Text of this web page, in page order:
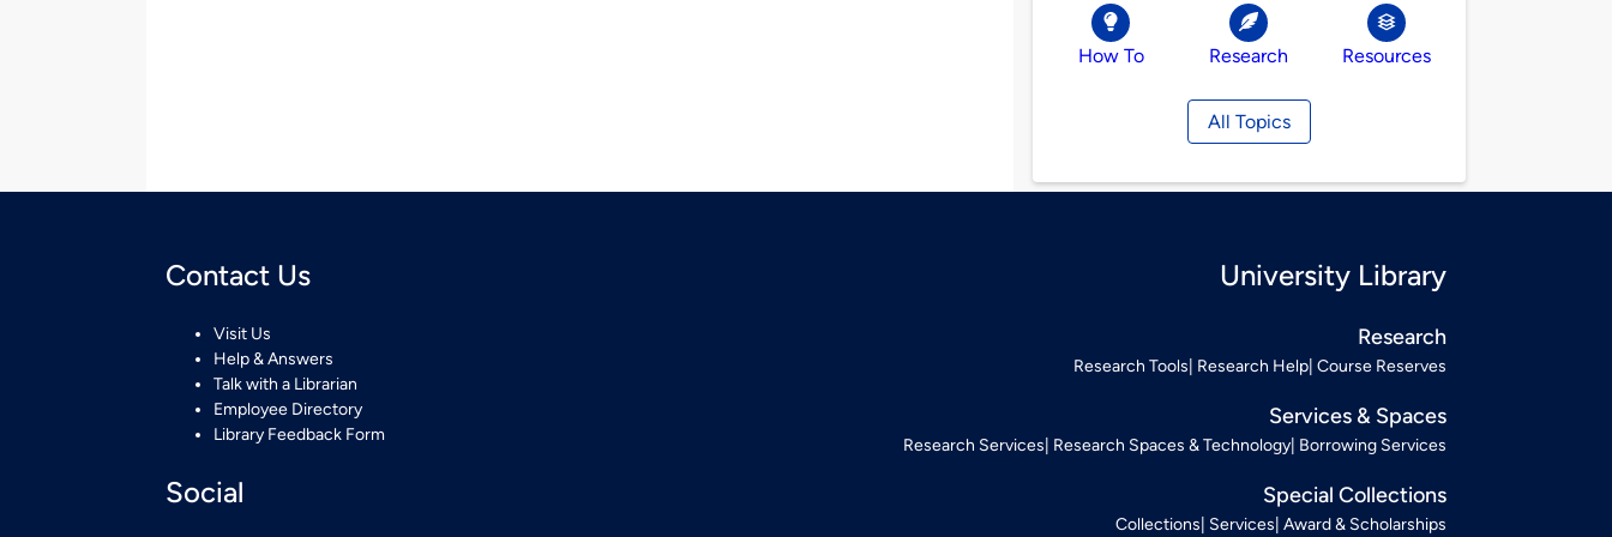
How To Research Resources
All Topics
Contact Us
Visit Us
Help & Answers
Talk with a Librarian
Employee Directory
Library Feedback Form
Social
University Library
Research
Research Tools Research Help Course Reserves
Services & Spaces
Research Services Research Spaces & Technology Borrowing Services
Special Collections
Collections Services Award & Scholarships